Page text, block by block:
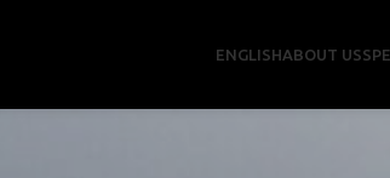
ENGLISHABOUT US